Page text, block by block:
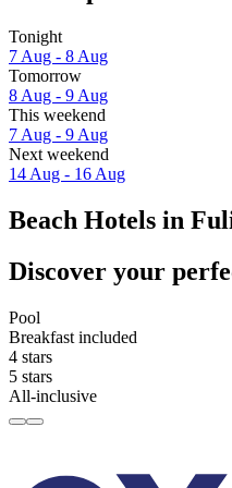
Tonight
7 Aug - 8 Aug
Tomorrow
8 Aug - 9 Aug
This weekend
7 Aug - 9 Aug
Next weekend
14 Aug - 16 Aug
Beach Hotels in
Discover your
Pool
Breakfast included
4 stars
5 stars
All-inclusive